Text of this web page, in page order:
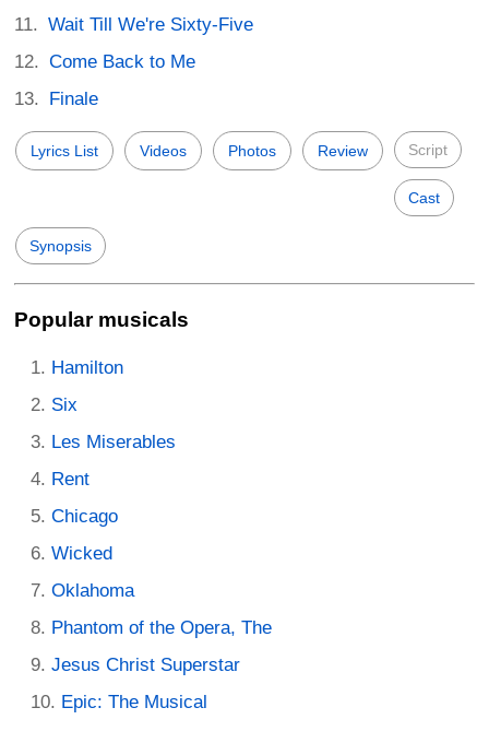
Wait Till We're Sixty-Five
Come Back to Me
Finale
Lyrics List Videos Photos Review Script
Cast
Synopsis
Popular musicals
Hamilton
Six
Les Miserables
Rent
Chicago
Wicked
Oklahoma
Phantom of the Opera, The
Jesus Christ Superstar
Epic: The Musical